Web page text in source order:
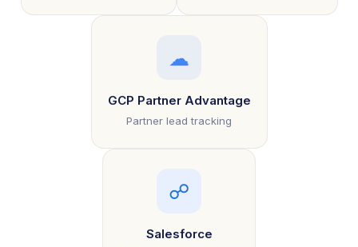
☁
GCP Partner Advantage
Partner lead tracking
☍
Salesforce